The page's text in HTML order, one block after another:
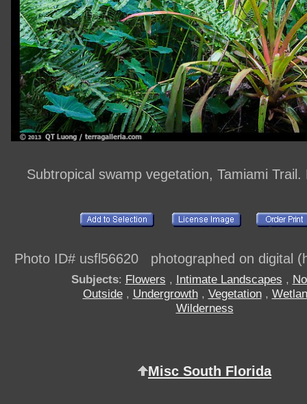
Subtropical swamp vegetation, Tamiami Trail.
Photo ID# usfl56620 photographed on digital
Subjects: Flowers , Intimate Landscapes ,
Outside, Undergrowth, Vegetation,
Wilderness
Misc South Florida